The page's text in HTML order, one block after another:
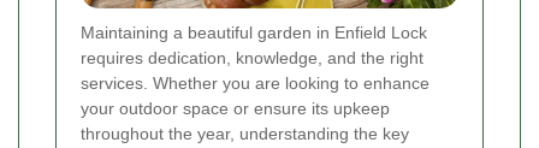
Maintaining a beautiful garden in Enfield Lock
requires dedication, knowledge, and the right
services. Whether you are looking to enhance
your outdoor space or ensure its upkeep
throughout the year, understanding the key